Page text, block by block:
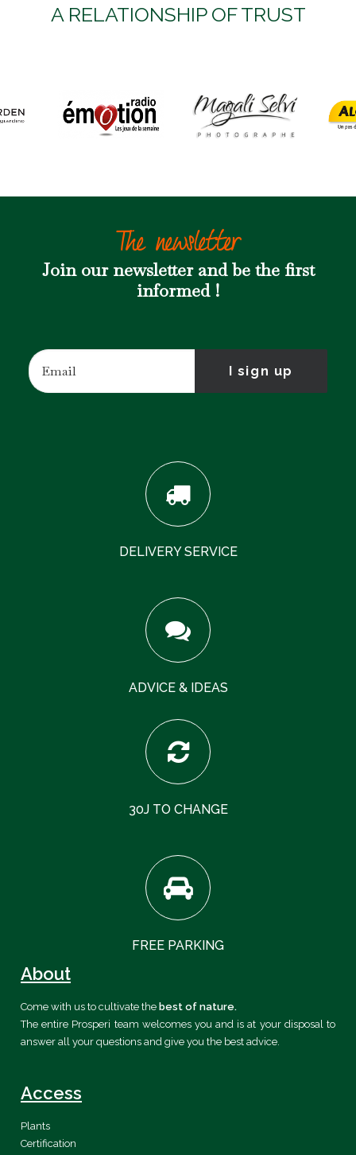
A RELATIONSHIP OF TRUST
The newsletter
Join our newsletter and be the first
informed !
DELIVERY SERVICE
ADVICE & IDEAS
30J TO CHANGE
FREE PARKING
About
Come with us to cultivate the best of nature.
The entire Prosperi team welcomes you and is at your disposal to
answer all your questions and give you the best advice.
Access
Plants
Certification